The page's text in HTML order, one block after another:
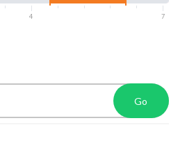
4 7
Go